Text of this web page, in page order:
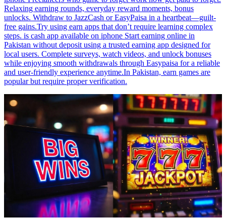
Relaxing earning rounds, everyday reward moments, bonus
unlocks. Withdraw to JazzCash or EasyPaisa in a heartbeat—guilt-
free gains.Try using earn apps that don’t require learning complex
steps. is cash app available on iphone Start earning online in
Pakistan without deposit using a trusted earning app designed for
local users. Complete surveys, watch videos, and unlock bonuses
while enjoying smooth withdrawals through Easypaisa for a reliable
and user-friendly experience anytime.In Pakistan, earn games are
popular but require proper verification.